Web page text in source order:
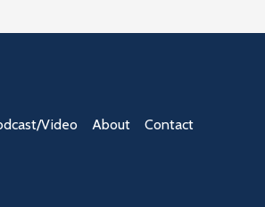
Video About Contact